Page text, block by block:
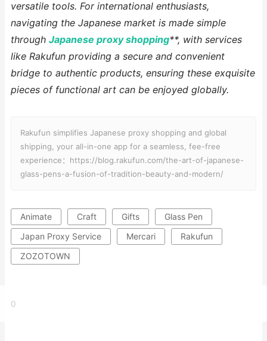
versatile tools. For international enthusiasts,
navigating the Japanese market is made simple
through Japanese proxy shopping**, with services
like Rakufun providing a secure and convenient
bridge to authentic products, ensuring these exquisite
pieces of functional art can be enjoyed globally.
Rakufun simplifies Japanese proxy shopping and global
shipping, your all-in-one app for a seamless, fee-free
experience：https://blog.rakufun.com/the-art-of-japanese-
glass-pens-a-fusion-of-tradition-beauty-and-modern/
Animate Craft Gifts
Glass Pen
Japan Proxy Service
Mercari
Rakufun
ZOZOTOWN
0